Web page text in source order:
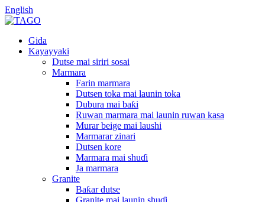
English
Gida
Kayayyaki
Dutse mai siriri sosai
Marmara
Farin marmara
Dutsen toka mai launin toka
Dubura mai baƙi
Ruwan marmara mai launin ruwan kasa
Murar beige mai laushi
Marmarar zinari
Dutsen kore
Marmara mai shuɗi
Ja marmara
Granite
Baƙar dutse
Granite mai launin shuɗi